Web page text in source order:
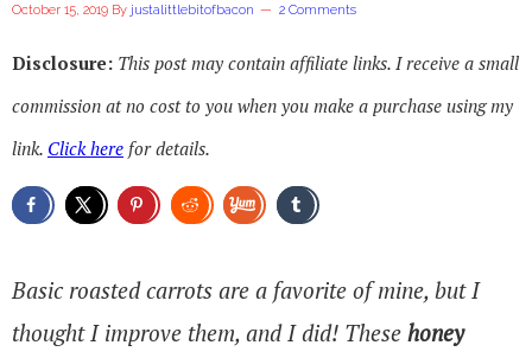
October 15, 2019 By justalittlebitofbacon 2 Comments
Disclosure: This post may contain affiliate links. I receive a small
commission at no cost to you when you make a purchase using my
link. Click here for details.
Basic roasted carrots are a favorite of mine, but I
thought I improve them, and I did! These honey